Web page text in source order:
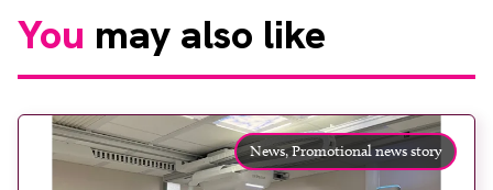
You may also like
News,Promotional news story